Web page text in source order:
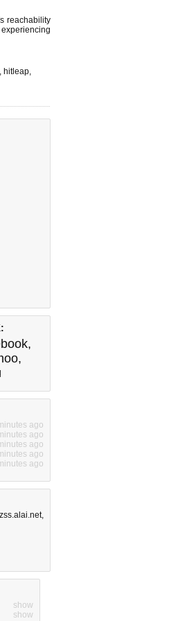
reachability
, hitleap,
,
,
ago
ago
ago
ago
ago
,
show
show